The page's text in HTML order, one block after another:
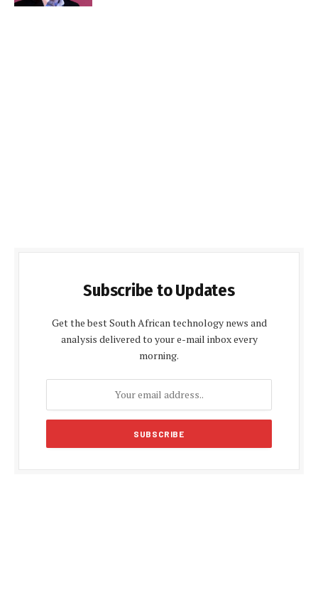
Subscribe to Updates
Get the best South African technology news and
analysis delivered to your e-mail inbox every
morning.